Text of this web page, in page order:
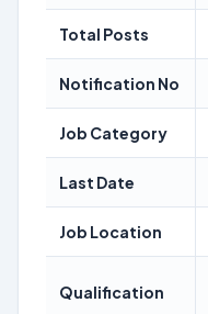
Total Posts
Notification No
Job Category
Last Date
Job Location
Qualification